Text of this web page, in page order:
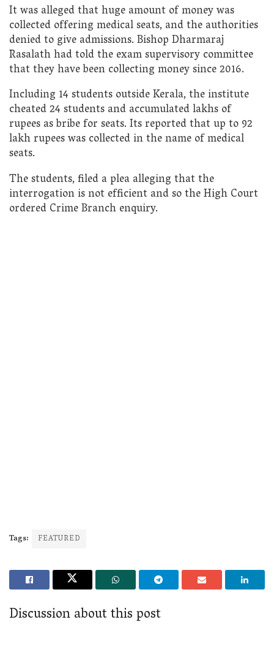
It was alleged that huge amount of money was
collected offering medical seats, and the authorities
denied to give admissions. Bishop Dharmaraj
Rasalath had told the exam supervisory committee
that they have been collecting money since 2016.
Including 14 students outside Kerala, the institute
cheated 24 students and accumulated lakhs of
rupees as bribe for seats. Its reported that up to 92
lakh rupees was collected in the name of medical
seats.
The students, filed a plea alleging that the
interrogation is not efficient and so the High Court
ordered Crime Branch enquiry.
Tags: FEATURED
Discussion about this post